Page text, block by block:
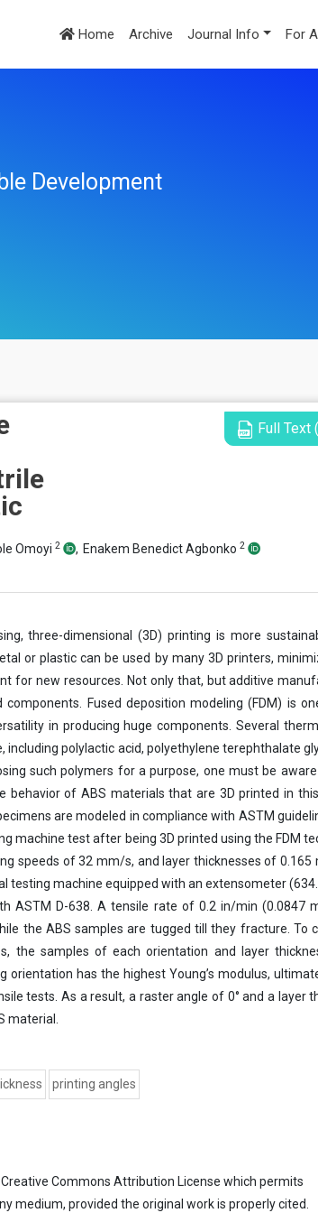
Home Archive Journal Info For
Development
Full Text
Omoyi 2 , Enakem Benedict Agbonko 2
three-dimensional (3D) printing is more
or plastic can be used by many 3D printers,
for new resources. Not only that, but additive
Fused deposition modeling (FDM) is
in producing huge components. Several
polylactic acid, polyethylene terephthalate
such polymers for a purpose, one must be
behavior of ABS materials that are 3D printed in this
are modeled in compliance with ASTM
machine test after being 3D printed using the FDM
speeds of 32 mm/s, and layer thicknesses of 0.165
testing machine equipped with an extensometer
ASTM D-638. A tensile rate of 0.2 in/min (0.0847
the ABS samples are tugged till they fracture. To
the samples of each orientation and layer
has the highest Young’s modulus,
tests. As a result, a raster angle of 0° and a layer
material.
printing angles
Creative Commons Attribution License which permits
medium, provided the original work is properly cited.